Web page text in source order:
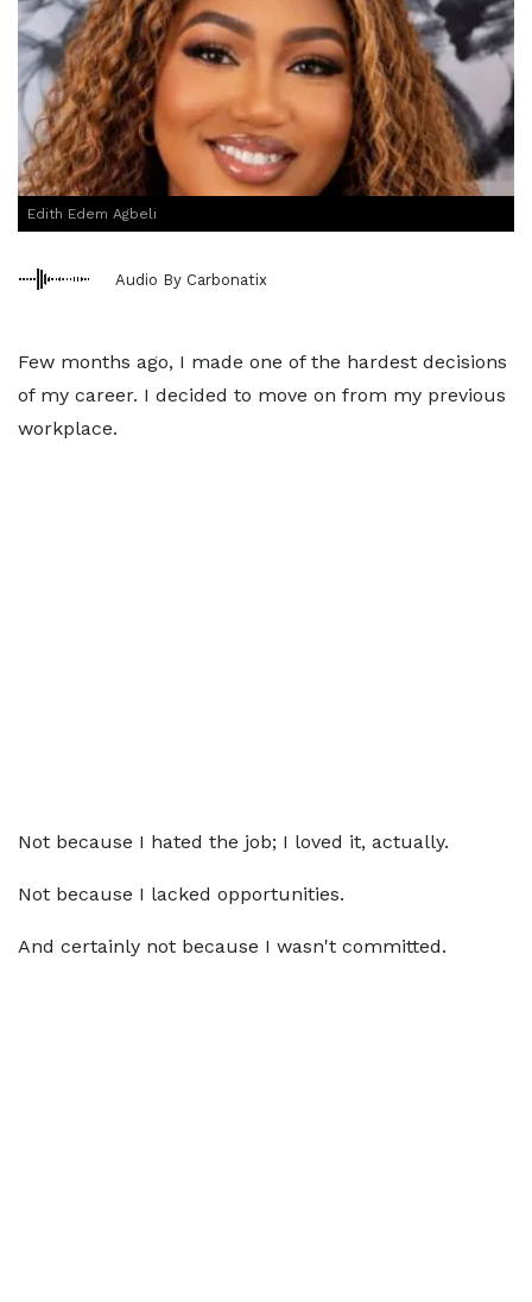
Edith Edem Agbeli
Audio By Carbonatix
Few months ago, I made one of the hardest decisions
of my career. I decided to move on from my previous
workplace.
Not because I hated the job; I loved it, actually.
Not because I lacked opportunities.
And certainly not because I wasn't committed.